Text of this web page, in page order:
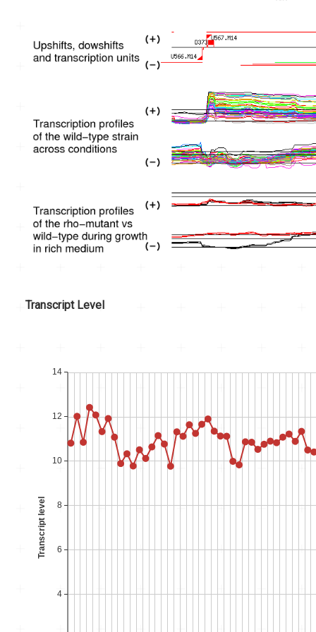
Transcript Level